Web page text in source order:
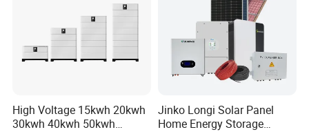
High Voltage 15kwh 20kwh
30kwh 40kwh 50kwh
Jinko Longi Solar Panel
Home Energy Storage